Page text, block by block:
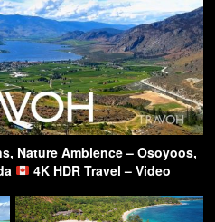
Nature Ambience – Osoyoos,
4K HDR Travel – Video